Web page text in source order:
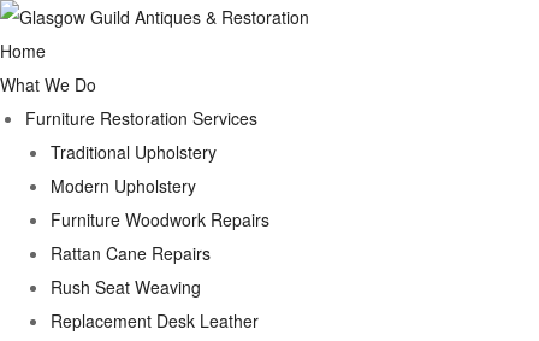
Home
What We Do
Furniture Restoration Services
Traditional Upholstery
Modern Upholstery
Furniture Woodwork Repairs
Rattan Cane Repairs
Rush Seat Weaving
Replacement Desk Leather